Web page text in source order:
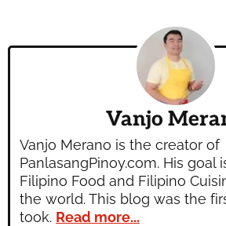
Vanjo
Vanjo Merano is the creator of
PanlasangPinoy.com. His goal
Filipino Food and Filipino
the world. This blog was the
took. Read more...